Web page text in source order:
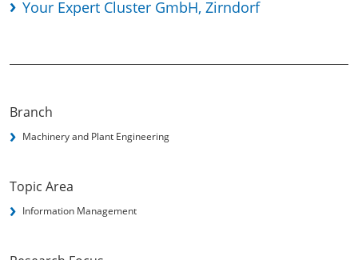
Your Expert Cluster GmbH, Zirndorf
Branch
Machinery and Plant Engineering
Topic Area
Information Management